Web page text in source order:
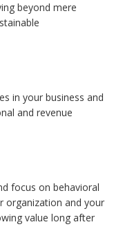
beyond mere
in your business and
and revenue
focus on behavioral
organization and your
value long after